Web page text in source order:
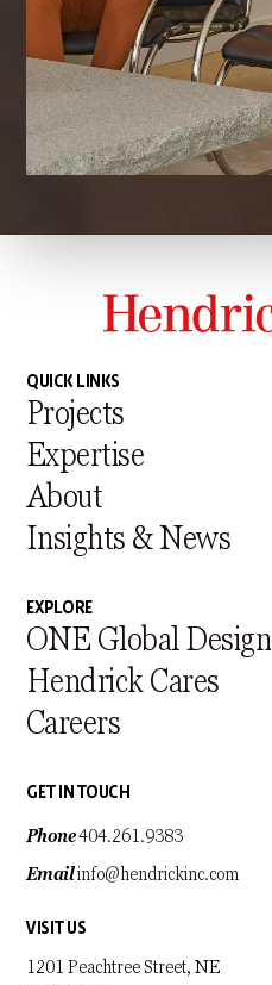
QUICK LINKS
Projects
Expertise
About
Insights & News
EXPLORE
ONE Global Design
Hendrick Cares
Careers
GET IN TOUCH
Phone404.261.9383
Emailinfo@hendrickinc.com
VISIT US
1201 Peachtree Street, NE